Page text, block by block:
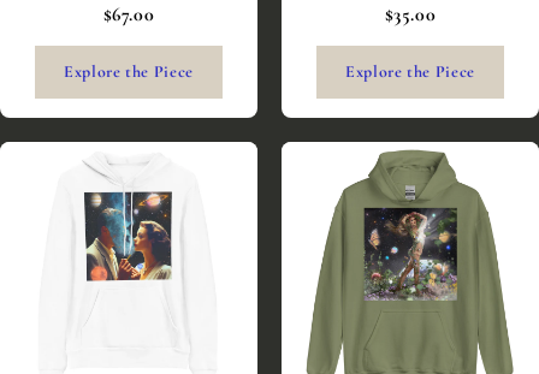
$67.00
Explore the Piece
$35.00
Explore the Piece